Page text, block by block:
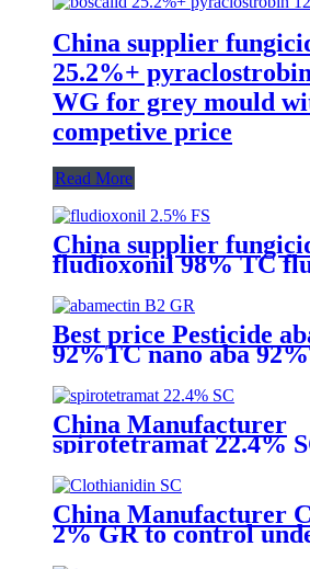
China supplier
25.2%+
WG for grey mould
competive price
Read More
China supplier
fludioxonil 98% TC
with competive price
Best price Pesticide
92%TC nano aba
China Manufacturer
spirotetramat 22.4%
Insecticide to control
with competive price
China Manufacturer
2% GR to control
insect with competive